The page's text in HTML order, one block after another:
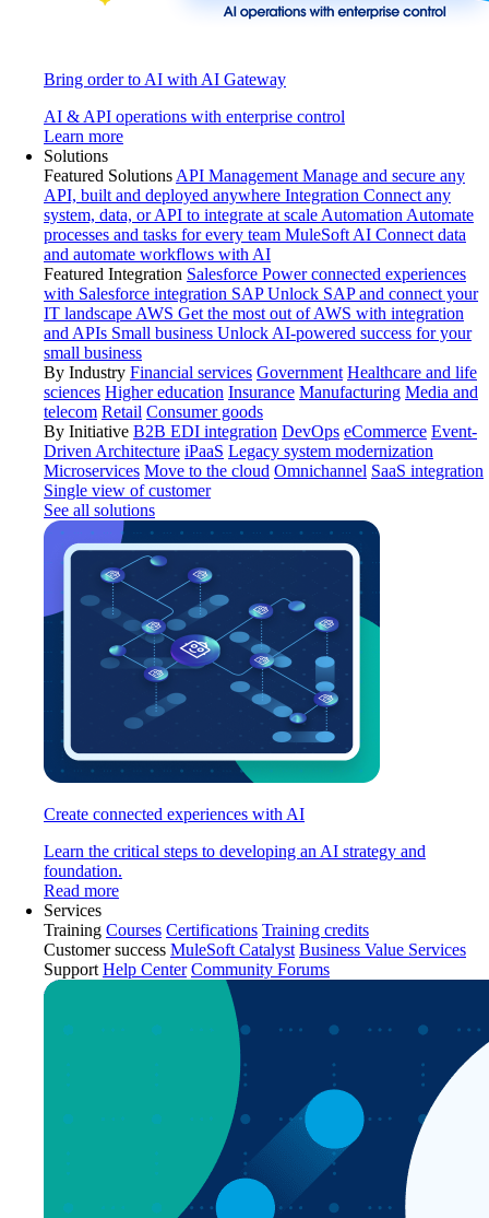
Bring order to AI with AI Gateway
AI & API operations with enterprise control
Learn more
Solutions
Featured Solutions API Management Manage and secure any
API, built and deployed anywhere Integration Connect any
system, data, or API to integrate at scale Automation Automate
processes and tasks for every team MuleSoft AI Connect data
and automate workflows with AI
Featured Integration Salesforce Power connected experiences
with Salesforce integration SAP Unlock SAP and connect your
IT landscape AWS Get the most out of AWS with integration
and APIs Small business Unlock AI-powered success for your
small business
By Industry Financial services Government Healthcare and life
sciences Higher education Insurance Manufacturing Media and
telecom Retail Consumer goods
By Initiative B2B EDI integration DevOps eCommerce Event-
Driven Architecture iPaaS Legacy system modernization
Microservices Move to the cloud Omnichannel SaaS integration
Single view of customer
See all solutions
Create connected experiences with AI
Learn the critical steps to developing an AI strategy and
foundation.
Read more
Services
Training Courses Certifications Training credits
Customer success MuleSoft Catalyst Business Value Services
Support Help Center Community Forums